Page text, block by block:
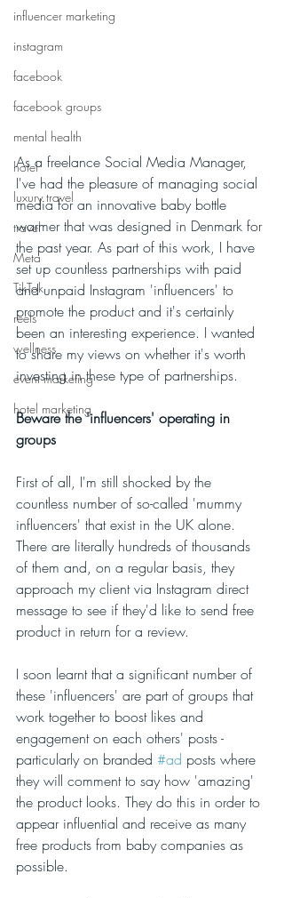
influencer marketing
instagram
facebook
facebook groups
mental health
hotel
luxury travel
travel
Meta
TikTok
reels
wellness
event marketing
hotel marketing
As a freelance Social Media Manager,
I've had the pleasure of managing social
media for an innovative baby bottle
warmer that was designed in Denmark for
the past year. As part of this work, I have
set up countless partnerships with paid
and unpaid Instagram 'influencers' to
promote the product and it's certainly
been an interesting experience. I wanted
to share my views on whether it's worth
investing in these type of partnerships.
Beware the 'influencers' operating in
groups
First of all, I'm still shocked by the
countless number of so-called 'mummy
influencers' that exist in the UK alone.
There are literally hundreds of thousands
of them and, on a regular basis, they
approach my client via Instagram direct
message to see if they'd like to send free
product in return for a review.
I soon learnt that a significant number of
these 'influencers' are part of groups that
work together to boost likes and
engagement on each others' posts -
particularly on branded #ad posts where
they will comment to say how 'amazing'
the product looks. They do this in order to
appear influential and receive as many
free products from baby companies as
possible.